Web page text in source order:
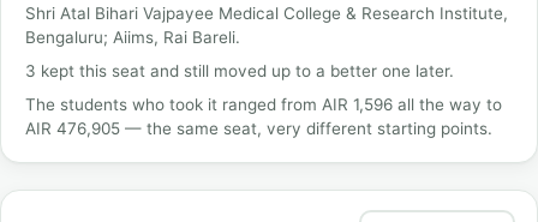
Shri Atal Bihari Vajpayee Medical College & Research Institute,
Bengaluru; Aiims, Rai Bareli.
3 kept this seat and still moved up to a better one later.
The students who took it ranged from AIR 1,596 all the way to
AIR 476,905 — the same seat, very different starting points.